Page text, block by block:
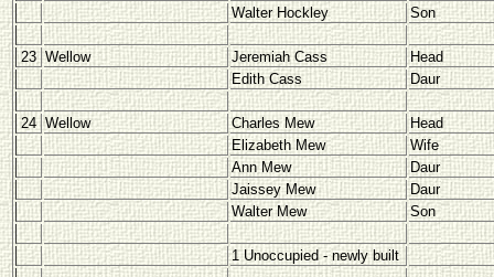
Walter Hockley
Son
23 Wellow Jeremiah Cass
Head
Edith Cass
Daur
24 Wellow Charles Mew
Head
Elizabeth Mew
Wife
Ann Mew
Daur
Jaissey Mew
Daur
Walter Mew
Son
1 Unoccupied - newly built